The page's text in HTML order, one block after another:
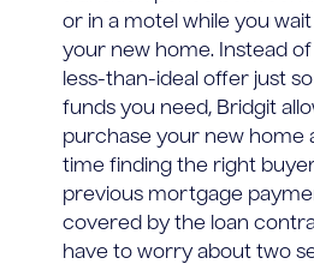
or in a motel while you
your new home. Instead
less-than-ideal offer just
funds you need, Bridgit
purchase your new home
time finding the right
previous mortgage
covered by the loan
have to worry about two